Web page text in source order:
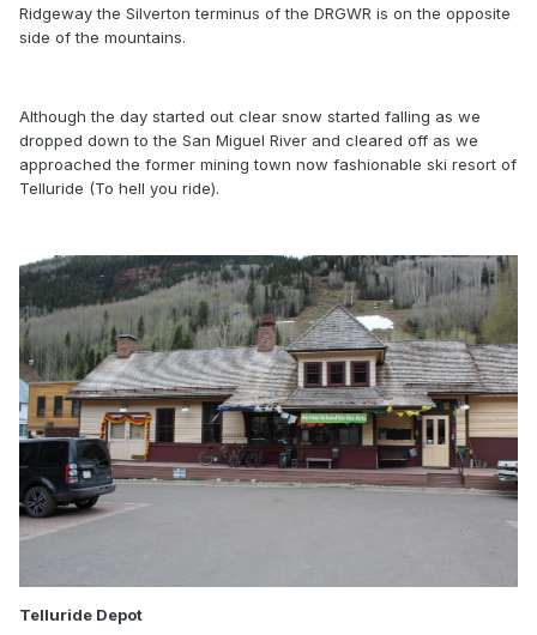
Ridgeway the Silverton terminus of the DRGWR is on the opposite
side of the mountains.
Although the day started out clear snow started falling as we
dropped down to the San Miguel River and cleared off as we
approached the former mining town now fashionable ski resort of
Telluride (To hell you ride).
Telluride Depot